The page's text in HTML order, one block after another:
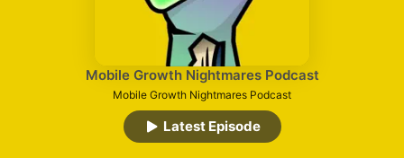
Mobile Growth Nightmares Podcast
Mobile Growth Nightmares Podcast
Latest Episode